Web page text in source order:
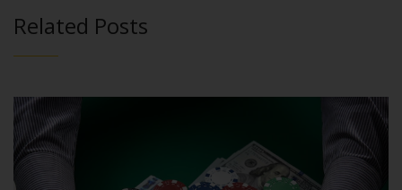
Related Posts